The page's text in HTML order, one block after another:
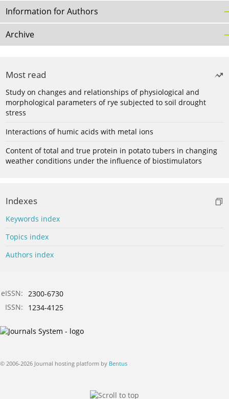
Information for Authors
Archive
Most read
Study on changes and relationships of physiological and
morphological parameters of rye subjected to soil drought
stress
Interactions of humic acids with metal ions
Content of total and true protein in potato tubers in changing
weather conditions under the influence of biostimulators
Indexes
Keywords index
Topics index
Authors index
eISSN: 2300-6730
ISSN:
1234-4125
© 2006-2026 Journal hosting platform by Bentus